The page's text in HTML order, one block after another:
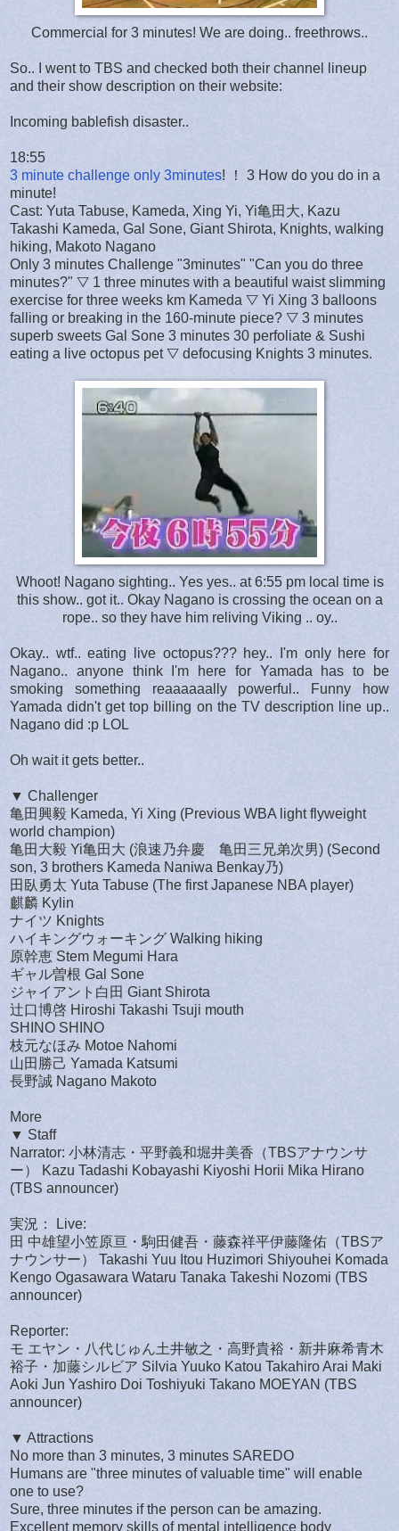
Commercial for 3 minutes! We are doing.. freethrows..
So.. I went to TBS and checked both their channel lineup
and their show description on their website:
Incoming bablefish disaster..
18:55
3 minute challenge only 3minutes! ！ 3 How do you do in a
minute!
Cast: Yuta Tabuse, Kameda, Xing Yi, Yi亀田大, Kazu
Takashi Kameda, Gal Sone, Giant Shirota, Knights, walking
hiking, Makoto Nagano
Only 3 minutes Challenge "3minutes" "Can you do three
minutes?" ▽ 1 three minutes with a beautiful waist slimming
exercise for three weeks km Kameda ▽ Yi Xing 3 balloons
falling or breaking in the 160-minute piece? ▽ 3 minutes
superb sweets Gal Sone 3 minutes 30 perfoliate & Sushi
eating a live octopus pet ▽ defocusing Knights 3 minutes.
Whoot! Nagano sighting.. Yes yes.. at 6:55 pm local time is
this show.. got it.. Okay Nagano is crossing the ocean on a
rope.. so they have him reliving Viking .. oy..
Okay.. wtf.. eating live octopus??? hey.. I'm only here for
Nagano.. anyone think I'm here for Yamada has to be
smoking something reaaaaaally powerful.. Funny how
Yamada didn't get top billing on the TV description line up..
Nagano did :p LOL
Oh wait it gets better..
▼ Challenger
亀田興毅 Kameda, Yi Xing (Previous WBA light flyweight
world champion)
亀田大毅 Yi亀田大 (浪速乃弁慶 亀田三兄弟次男) (Second
son, 3 brothers Kameda Naniwa Benkay乃)
田臥勇太 Yuta Tabuse (The first Japanese NBA player)
麒麟 Kylin
ナイツ Knights
ハイキングウォーキング Walking hiking
原幹恵 Stem Megumi Hara
ギャル曽根 Gal Sone
ジャイアント白田 Giant Shirota
辻口博啓 Hiroshi Takashi Tsuji mouth
SHINO SHINO
枝元なほみ Motoe Nahomi
山田勝己 Yamada Katsumi
長野誠 Nagano Makoto
More
▼ Staff
Narrator: 小林清志・平野義和堀井美香（TBSアナウンサ
ー） Kazu Tadashi Kobayashi Kiyoshi Horii Mika Hirano
(TBS announcer)
実況： Live:
田 中雄望小笠原亘・駒田健吾・藤森祥平伊藤隆佑（TBSア
ナウンサー） Takashi Yuu Itou Huzimori Shiyouhei Komada
Kengo Ogasawara Wataru Tanaka Takeshi Nozomi (TBS
announcer)
Reporter:
モ エヤン・八代じゅん土井敏之・高野貴裕・新井麻希青木
裕子・加藤シルビア Silvia Yuuko Katou Takahiro Arai Maki
Aoki Jun Yashiro Doi Toshiyuki Takano MOEYAN (TBS
announcer)
▼ Attractions
No more than 3 minutes, 3 minutes SAREDO
Humans are "three minutes of valuable time" will enable
one to use?
Sure, three minutes if the person can be amazing.
Excellent memory skills of mental intelligence body